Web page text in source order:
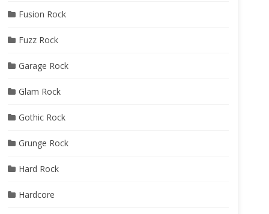
Fusion Rock
Fuzz Rock
Garage Rock
Glam Rock
Gothic Rock
Grunge Rock
Hard Rock
Hardcore